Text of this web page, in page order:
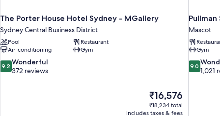
The Porter House Hotel Sydney - MGallery
Sydney Central Business District
Pool
Restaurant
Air-conditioning
Gym
9.2
out
9.2 Wonderful
372 reviews
The
price
is
₹16,576
₹18,234 total
includes taxes & fees
Mascot
Gym
9.0
out
9.0
1,021